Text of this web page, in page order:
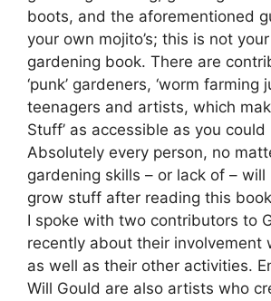
boots, and the aforementioned
your own mojito’s; this is not
gardening book. There are
‘punk’ gardeners, ‘worm farming
teenagers and artists, which
Stuff’ as accessible as you could
Absolutely every person, no
gardening skills – or lack of –
grow stuff after reading this
I spoke with two contributors to
recently about their involvement
as well as their other activities.
Will Gould are also artists who